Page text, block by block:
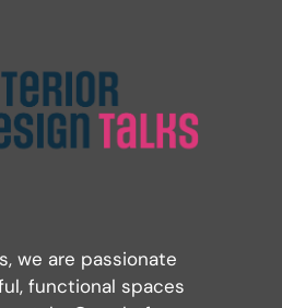
we are passionate
functional spaces